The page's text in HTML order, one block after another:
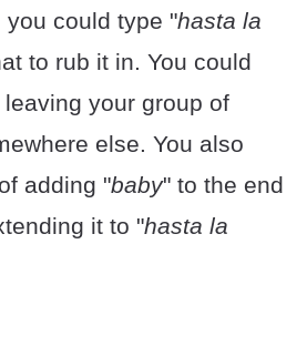
could type "hasta la
to rub it in. You could
your group of
else. You also
adding "baby" to the end
it to "hasta la